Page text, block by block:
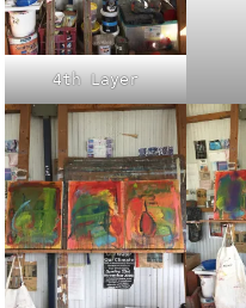
4th Layer